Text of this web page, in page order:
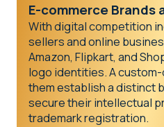
E-commerce Brands
With digital competition
sellers and online
Amazon, Flipkart, and
logo identities. A
them establish a distinct
secure their intellectual
trademark registration.